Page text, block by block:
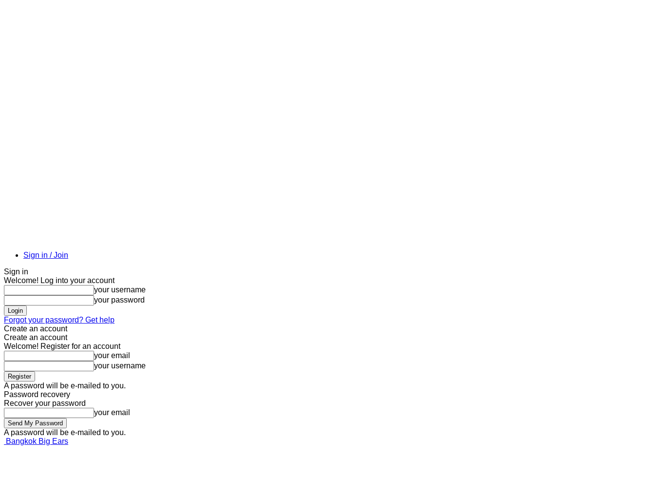
Sign in / Join
Sign in
Welcome! Log into your account
your username
your password
Forgot your password? Get help
Create an account
Create an account
Welcome! Register for an account
your email
your username
A password will be e-mailed to you.
Password recovery
Recover your password
your email
A password will be e-mailed to you.
Bangkok Big Ears